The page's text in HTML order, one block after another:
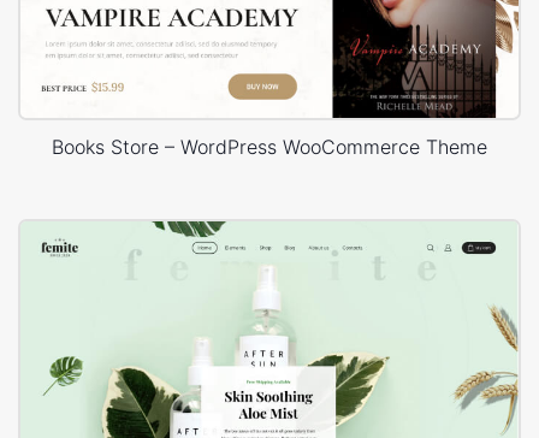
Books Store – WordPress WooCommerce Theme